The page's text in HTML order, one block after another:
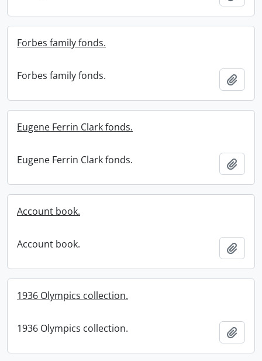
Forbes family fonds.
Forbes family fonds.
Eugene Ferrin Clark fonds.
Eugene Ferrin Clark fonds.
Account book.
Account book.
1936 Olympics collection.
1936 Olympics collection.